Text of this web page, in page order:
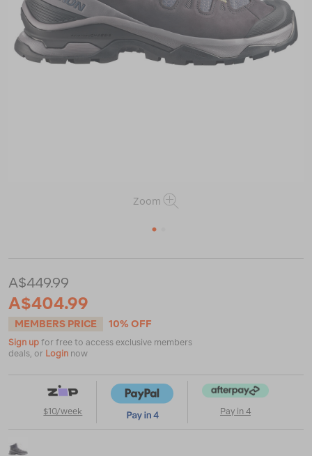
Zoom
1
women%E2%80%99s-
quest-
5-
mid-
hiking-
boots/124047.html
A$449.99
A$404.99
MEMBERS PRICE 10% OFF
Sign up for free to access exclusive members
deals, or Login now
$10/week Pay in 4